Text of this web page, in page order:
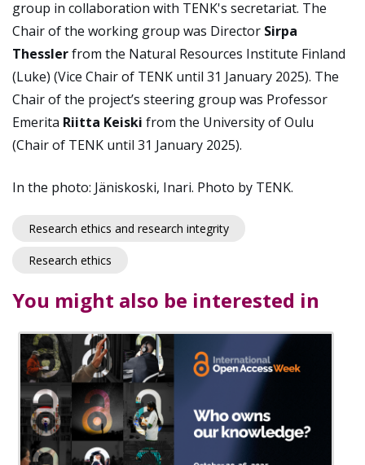
group in collaboration with TENK's secretariat. The
Chair of the working group was Director Sirpa
Thesslerfrom the Natural Resources Institute Finland
(Luke) (Vice Chair of TENK until 31 January 2025). The
Chair of the project’s steering group was Professor
Emerita Riitta Keiski from the University of Oulu
(Chair of TENK until 31 January 2025).
In the photo: Jäniskoski, Inari. Photo by TENK.
Research ethics and research integrity
Research ethics
You might also be interested in